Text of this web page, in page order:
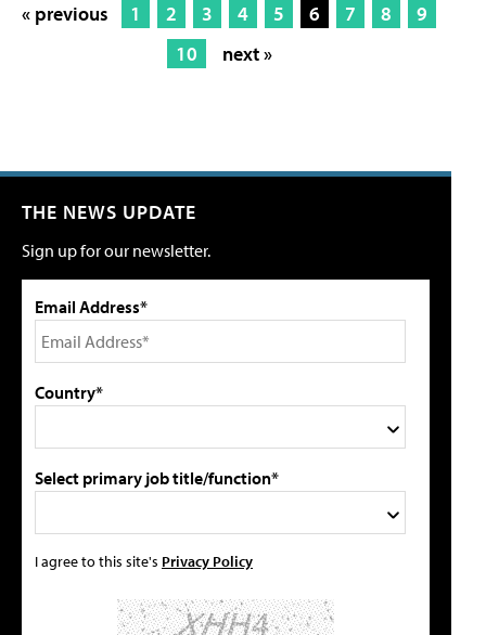
« previous 1 2 3 4 5 6 7 8
9
10
next »
THE NEWS UPDATE
Sign up for our newsletter.
Email Address*
Country*
Select primary job title/function*
I agree to this site's Privacy Policy